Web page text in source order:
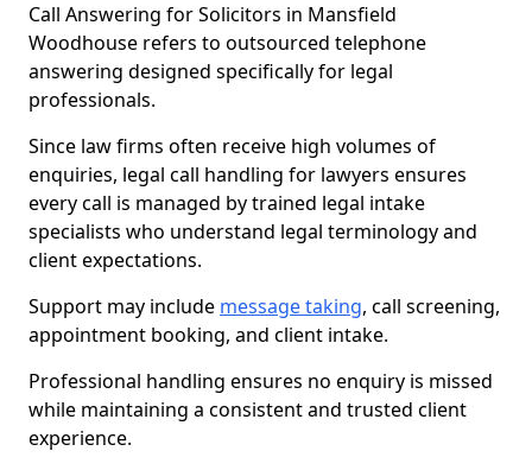
Call Answering for Solicitors in Mansfield
Woodhouse refers to outsourced telephone
answering designed specifically for legal
professionals.
Since law firms often receive high volumes of
enquiries, legal call handling for lawyers ensures
every call is managed by trained legal intake
specialists who understand legal terminology and
client expectations.
Support may include message taking, call screening,
appointment booking, and client intake.
Professional handling ensures no enquiry is missed
while maintaining a consistent and trusted client
experience.